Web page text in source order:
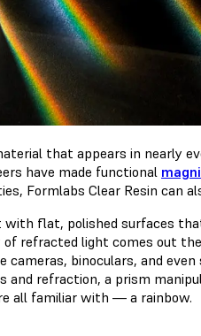
that appears in nearly
have made functional
Formlabs Clear Resin can
flat, polished surfaces
refracted light comes out
binoculars, and
and refraction, a prism
all familiar with — a rainbow.